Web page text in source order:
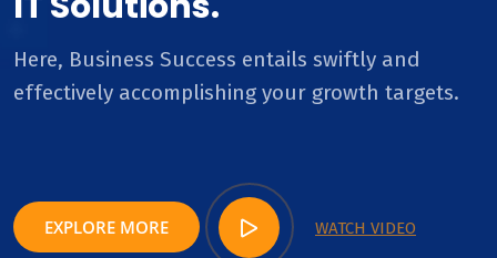
Here, Business Success entails swiftly and
effectively accomplishing your growth targets.
EXPLORE MORE WATCH VIDEO